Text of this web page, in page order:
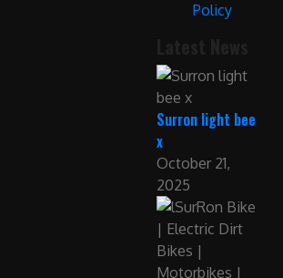
Policy
Surron light bee
x
October 21,
2025